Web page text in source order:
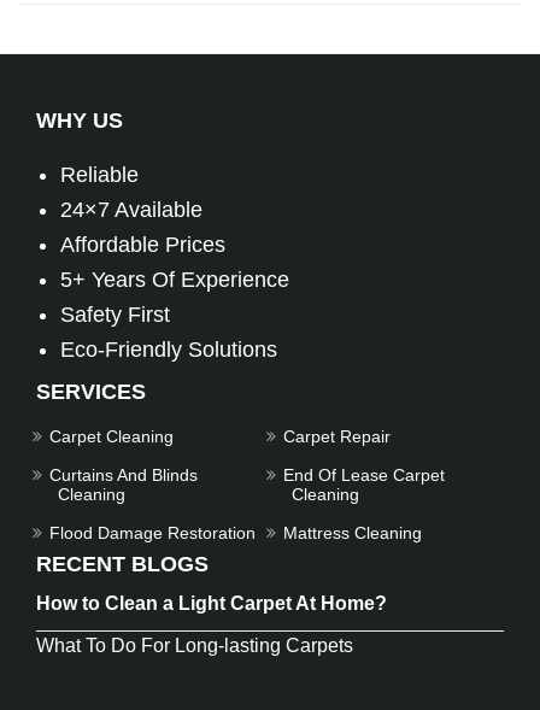
WHY US
Reliable
24×7 Available
Affordable Prices
5+ Years Of Experience
Safety First
Eco-Friendly Solutions
SERVICES
Carpet Cleaning
Carpet Repair
Curtains And Blinds
Cleaning
End Of Lease Carpet
Cleaning
Flood Damage Restoration
Mattress Cleaning
RECENT BLOGS
How to Clean a Light Carpet At Home?
What To Do For Long-lasting Carpets